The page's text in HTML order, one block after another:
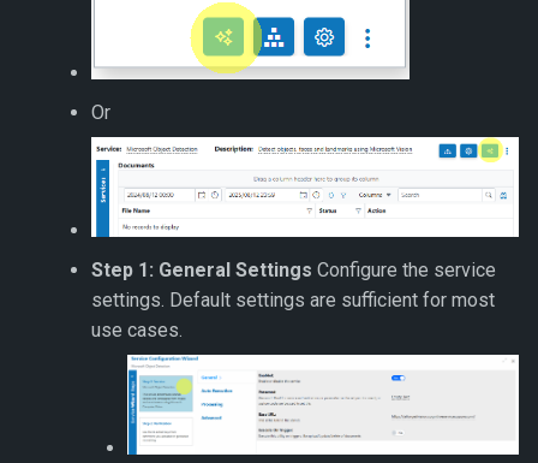
Or
Step 1: General Settings Configure the service
settings. Default settings are sufficient for most
use cases.